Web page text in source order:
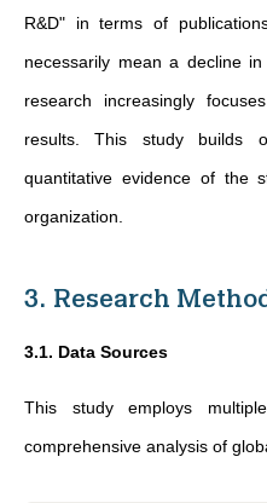
R&D" in terms of
necessarily mean a decline
research increasingly
results. This study builds
quantitative evidence of the
organization.
3. Research
3.1. Data Sources
This study employs
comprehensive analysis of